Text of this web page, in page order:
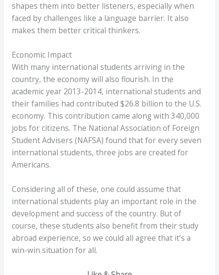
shapes them into better listeners, especially when
faced by challenges like a language barrier. It also
makes them better critical thinkers.
Economic Impact
With many international students arriving in the
country, the economy will also flourish. In the
academic year 2013-2014, international students and
their families had contributed $26.8 billion to the U.S.
economy. This contribution came along with 340,000
jobs for citizens. The National Association of Foreign
Student Advisers (NAFSA) found that for every seven
international students, three jobs are created for
Americans.
Considering all of these, one could assume that
international students play an important role in the
development and success of the country. But of
course, these students also benefit from their study
abroad experience, so we could all agree that it’s a
win-win situation for all.